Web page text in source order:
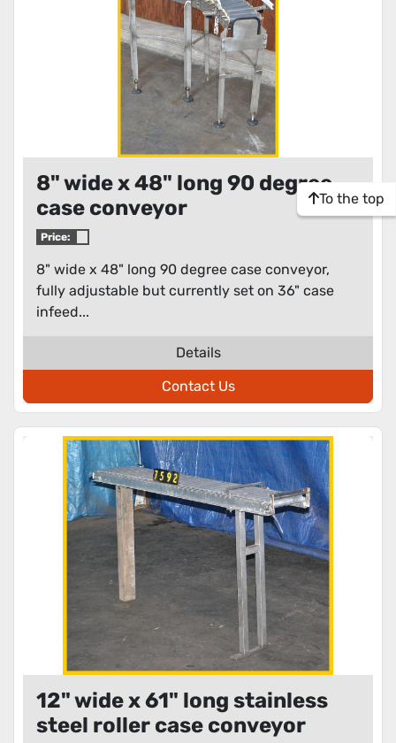
8" wide x 48" long 90 degree
case conveyor
Price:
8" wide x 48" long 90 degree case conveyor,
fully adjustable but currently set on 36" case
infeed...
Details
Contact Us
12" wide x 61" long stainless
steel roller case conveyor
To the top